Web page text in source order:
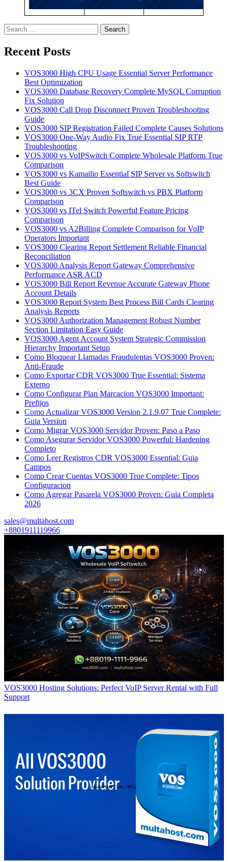
Search
for:
Recent Posts
VOS3000 High CPU Usage Essential Server Performance
Best Optimization
VOS3000 Database Recovery Complete MySQL Corruption
Fix Solution
VOS3000 Call Drop Disconnect Proven Troubleshooting
Guide
VOS3000 SIP Registration Failed Complete Causes Solutions
VOS3000 One-Way Audio Fix True Essential SIP RTP
Troubleshooting
VOS3000 vs VoIPSwitch Complete Wholesale Platform True
Comparison
VOS3000 vs Kamailio Essential SIP Server vs Softswitch
Best Guide
VOS3000 vs 3CX Proven Softswitch vs PBX Platform
Comparison
VOS3000 vs ITel Switch Powerful Feature Pricing
Comparison
VOS3000 vs A2Billing Complete Comparison for VoIP
Operators Important
VOS3000 Clearing Report Settlement Reliable Financial
Reconciliation
VOS3000 Analysis Report Gateway Comprehensive
Performance ASR ACD
VOS3000 Bill Report Revenue Accurate Gateway Phone
Account Details
VOS3000 Report System Best Process Bill Cards Clearing
Analysis Reports
VOS3000 Authorization Management Robust Number
Section Limitation Easy Guide
VOS3000 Agent Account System Strategic Commission
Hierarchy Important Setup
Como Bloquear Llamadas Fraudulentas VOS3000 Proven:
Anti-Fraude
Como Exportar CDR VOS3000 True Essential: Sistema
Externo
Como Configurar Plan Marcacion VOS3000 Important:
Prefijos
Como Actualizar VOS3000 Version 2.1.9.07 True Complete:
Guia Version
Como Migrar VOS3000 Servidor Proven: Paso a Paso
Como Asegurar Servidor VOS3000 Powerful: Hardening
Completo
Como Leer Registros CDR VOS3000 Essential: Guia
Campos
Como Crear Cuentas VOS3000 True Complete: Tipos
Configuracion
Como Agregar Pasarela VOS3000 Proven: Guia Completa
2026
sales@multahost.com
+8801911119966
VOS3000 Hosting Solutions: Perfect VoIP Server Rental with Full
Support